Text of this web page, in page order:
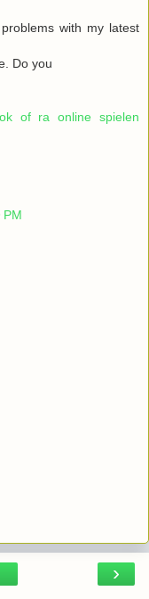
with my latest
Do you
of ra online spielen
PM
›